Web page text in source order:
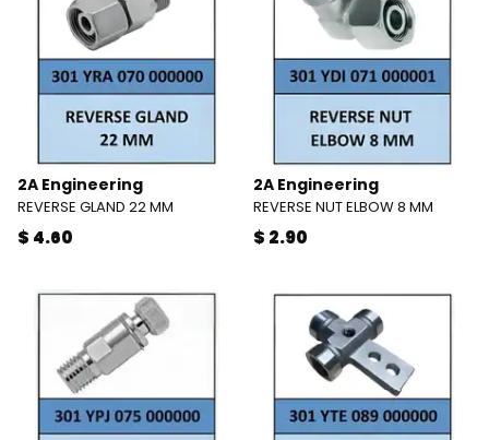
2A Engineering
REVERSE GLAND 22 MM
$ 4.60
2A Engineering
REVERSE NUT ELBOW 8 MM
$ 2.90